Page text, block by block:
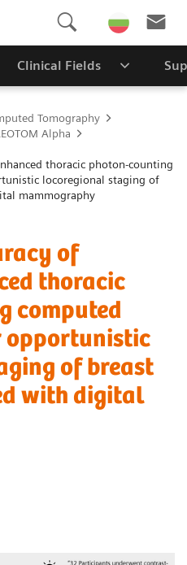
Clinical Fields
Tomography
Alpha
thoracic photon-counting
locoregional staging of
mammography
of
thoracic
computed
opportunistic
of breast
with digital